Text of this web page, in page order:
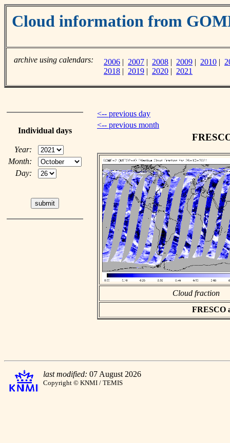
Cloud information from
archive using calendars: 2006 | 2007 | 2008 | 2009 | 2010 |
2018 | 2019 | 2020 | 2021
Individual days
Year:
Month:
Day:
<-- previous day
<-- previous month
Cloud fraction
FRESCO
last modified: 07 August 2026
Copyright © KNMI / TEMIS